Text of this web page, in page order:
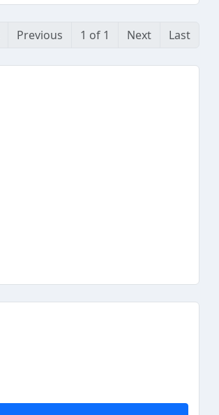
Previous 1 of 1 Next Last